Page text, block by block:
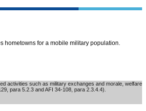
hometowns for a mobile military population.
activities such as military exchanges and morale, welfare
para 5.2.3 and AFI 34-108, para 2.3.4.4).